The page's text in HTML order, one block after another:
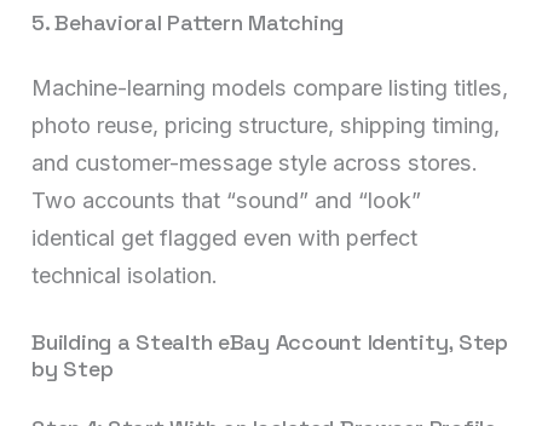
5. Behavioral Pattern Matching
Machine-learning models compare listing titles,
photo reuse, pricing structure, shipping timing,
and customer-message style across stores.
Two accounts that “sound” and “look”
identical get flagged even with perfect
technical isolation.
Building a Stealth eBay Account Identity, Step
by Step